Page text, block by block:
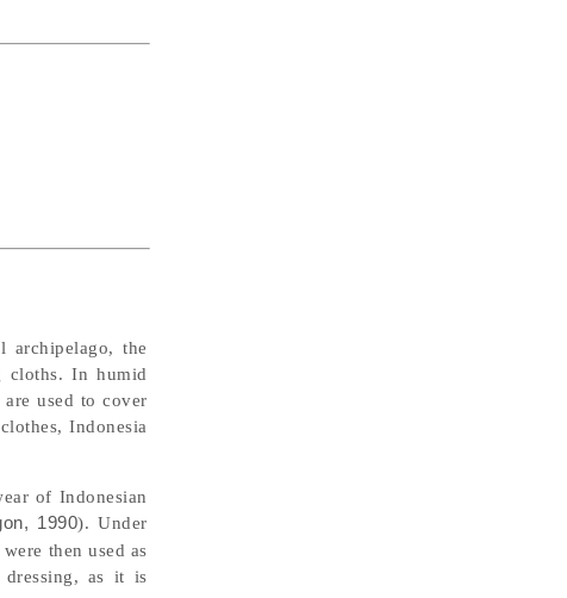
archipelago, the
cloths. In humid
used to cover
Indonesia
of Indonesian
1990). Under
then used as
dressing, as it is